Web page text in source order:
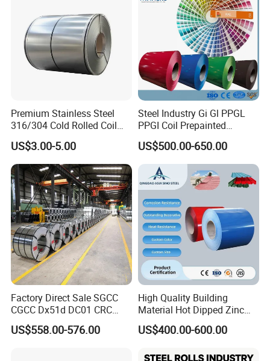
Premium Stainless Steel
316/304 Cold Rolled Coil
and Sheet
US$3.00-5.00
Steel Industry Gi Gl PPGL
PPGI Coil Prepainted
Galvanized Galvalume
Aluminum Steel Coil with
Color Coated 0.35mm Z60
for Building Material
US$500.00-650.00
Factory Direct Sale SGCC
CGCC Dx51d DC01 CRC
PPGI Gi HDG G350 G550
Prepainted Zinc Coated
US$558.00-576.00
High Quality Building
Material Hot Dipped Zinc
Color Coated Galvanized
PPGI Roofing Steel Coil
US$400.00-600.00